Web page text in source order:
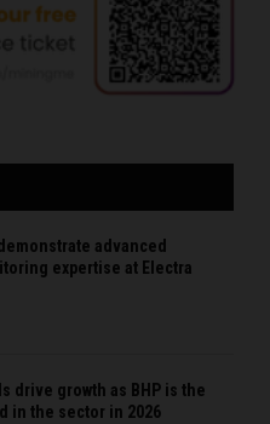
advanced
expertise at Electra
drive growth as BHP is the
in the sector in 2026